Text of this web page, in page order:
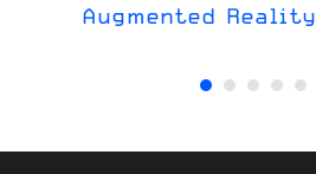
Augmented Reality